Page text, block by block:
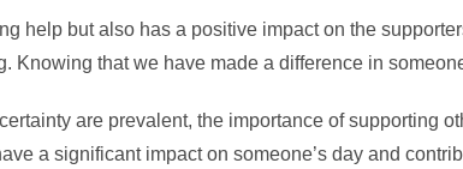
help but also has a positive impact on the
Knowing that we have made a difference in
are prevalent, the importance of supporting
a significant impact on someone’s day and